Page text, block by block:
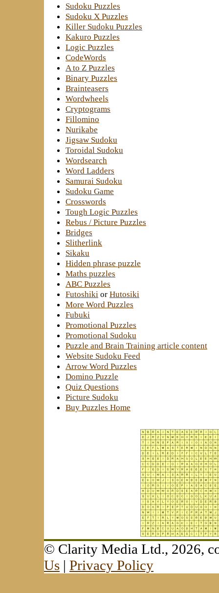
Sudoku Puzzles
Sudoku X Puzzles
Killer Sudoku Puzzles
Kakuro Puzzles
Logic Puzzles
CodeWords
A to Z Puzzles
Binary Puzzles
Brainteasers
Wordwheels
Cryptograms
Fillomino
Nurikabe
Jigsaw Sudoku
Toroidal Sudoku
Wordsearch
Word Ladders
Samurai Sudoku
Sudoku Game
Crosswords
Tough Logic Puzzles
Rebus / Picture Puzzles
Bridges
Slitherlink
Sikaku
Hidden phrase puzzle
Maths puzzles
ABC Puzzles
Futoshiki or Hutosiki
More Word Puzzles
Fubuki
Promotional Puzzles
Promotional Sudoku
Puzzle and Brain Training article content
Website Sudoku Feed
Arrow Word Puzzles
Domino Puzzle
Quiz Questions
Picture Sudoku
Buy Puzzles Home
© Clarity Media Ltd., 2026,
Us | Privacy Policy